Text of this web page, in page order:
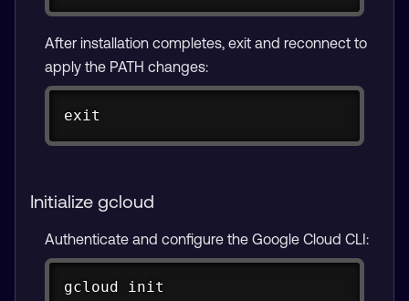
After installation completes, exit and reconnect to
apply the PATH changes:
exit
Initialize gcloud
Authenticate and configure the Google Cloud CLI:
gcloud init